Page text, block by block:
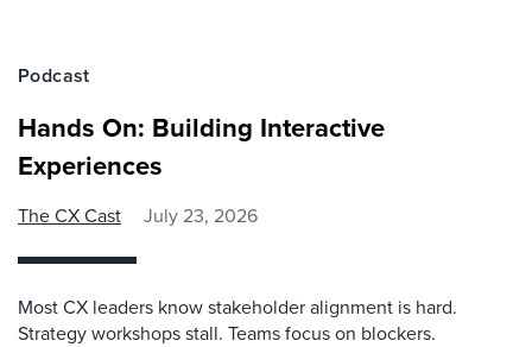
Podcast
Hands On: Building Interactive
Experiences
The CX Cast July 23, 2026
Most CX leaders know stakeholder alignment is hard.
Strategy workshops stall. Teams focus on blockers.